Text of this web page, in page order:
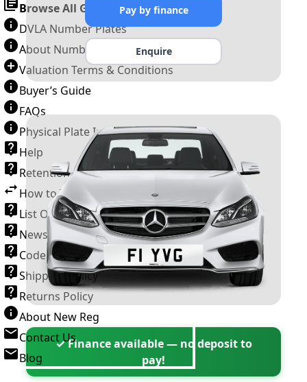
Browse All Guides »
DVLA Number Plates
About Number Plates
Valuation Terms & Conditions
Buyer’s Guide
FAQs
Physical Plate Information
Help
Retention Scheme
How to Transfer a Number Plate
List Of VROs
News and Information
Code of Practice
Shipping Policy
Returns Policy
About New Reg
Contact Us
Blog
Pay by finance
Enquire
✓ Finance available — no deposit to
pay!